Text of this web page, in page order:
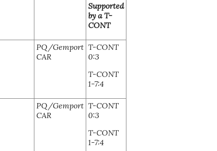
Supported
by a T-
CONT
PQ/Gemport
CAR
T-CONT
0:3
T-CONT
1-7:4
PQ/Gemport
CAR
T-CONT
0:3
T-CONT
1-7:4